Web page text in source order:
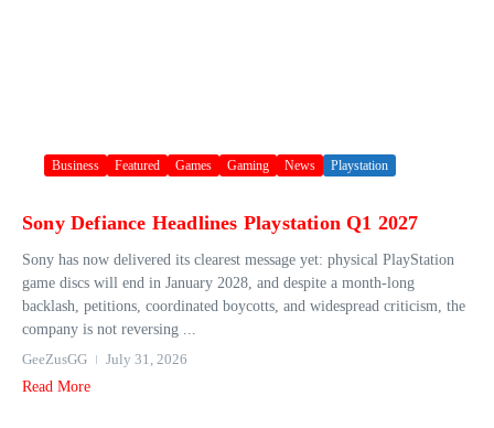
Business Featured Games Gaming News Playstation
Sony Defiance Headlines Playstation Q1 2027
Sony has now delivered its clearest message yet: physical PlayStation
game discs will end in January 2028, and despite a month-long
backlash, petitions, coordinated boycotts, and widespread criticism, the
company is not reversing ...
GeeZusGG
July 31, 2026
Read More